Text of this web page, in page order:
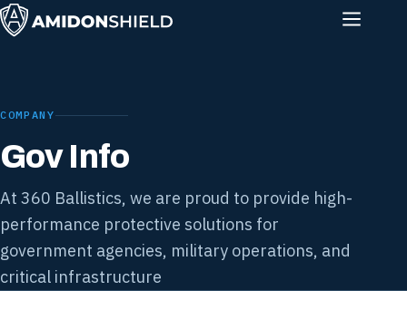
COMPANY
Gov Info
At 360 Ballistics, we are proud to provide high-
performance protective solutions for
government agencies, military operations, and
critical infrastructure